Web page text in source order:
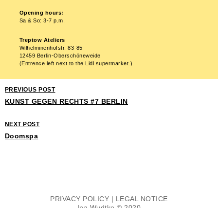
Opening hours:
Sa & So: 3-7 p.m.
Treptow Ateliers
Wilhelminenhofstr. 83-85
12459 Berlin-Oberschöneweide
(Entrence left next to the Lidl supermarket.)
PREVIOUS POST
KUNST GEGEN RECHTS #7 BERLIN
NEXT POST
Doomspa
PRIVACY POLICY | LEGAL NOTICE